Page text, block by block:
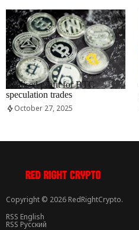
RRCNEWS_EN
Realised profit for BTC
speculation trades
October 27, 2025
Copyright © 2026 RedRightCrypto.
RSS English
RSS Русский